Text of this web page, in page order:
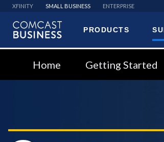
XFINITY SMALL BUSINESS ENTERPRISE
PRODUCTS
Home Getting Started